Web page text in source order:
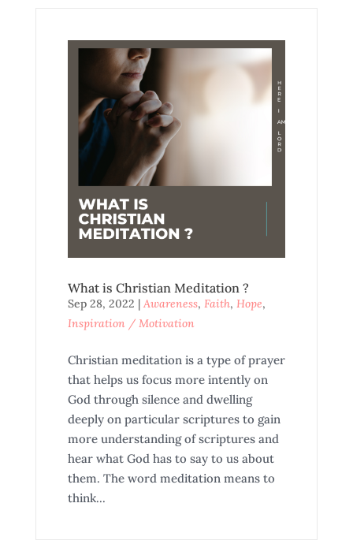
What is Christian Meditation ?
Sep 28, 2022 | Awareness, Faith, Hope,
Inspiration / Motivation
Christian meditation is a type of prayer
that helps us focus more intently on
God through silence and dwelling
deeply on particular scriptures to gain
more understanding of scriptures and
hear what God has to say to us about
them. The word meditation means to
think...